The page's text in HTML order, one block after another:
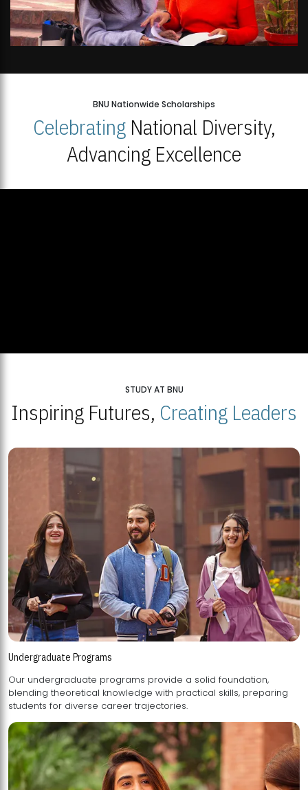
BNU Nationwide Scholarships
CelebratingNational Diversity,
Advancing Excellence
STUDY AT BNU
Inspiring Futures, Creating Leaders
Undergraduate Programs
Our undergraduate programs provide a solid foundation,
blending theoretical knowledge with practical skills, preparing
students for diverse career trajectories.